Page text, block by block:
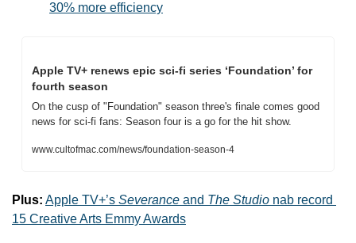
30% more efficiency
Apple TV+ renews epic sci-fi series ‘Foundation’ for
fourth season
On the cusp of "Foundation" season three's finale comes good
news for sci-fi fans: Season four is a go for the hit show.
www.cultofmac.com/news/foundation-season-4
Plus: Apple TV+’s Severance and The Studio nab record
15 Creative Arts Emmy Awards